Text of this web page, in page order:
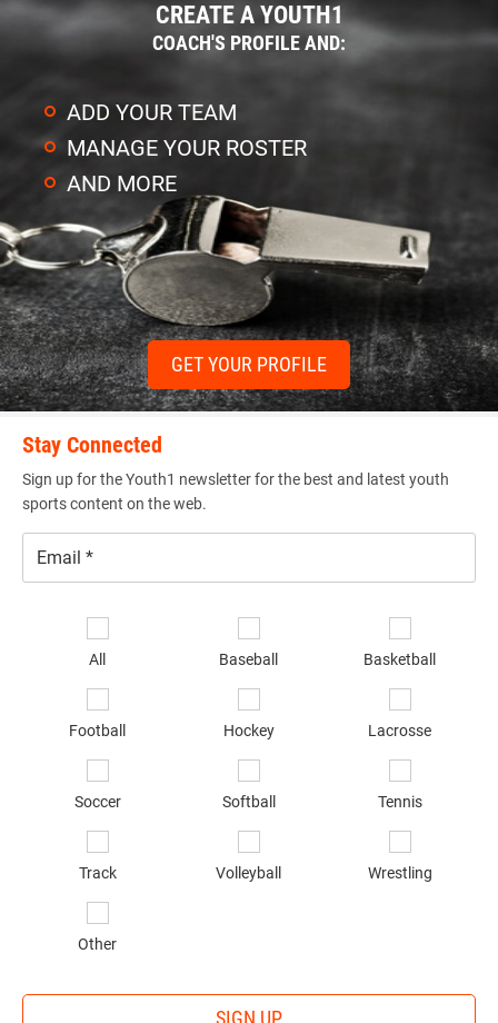
CREATE A YOUTH1
COACH'S PROFILE AND:
ADD YOUR TEAM
MANAGE YOUR ROSTER
AND MORE
GET YOUR PROFILE
Stay Connected
Sign up for the Youth1 newsletter for the best and latest youth
sports content on the web.
All Baseball Basketball
Football Hockey Lacrosse
Soccer Softball Tennis
Track Volleyball Wrestling
Other
SIGN UP